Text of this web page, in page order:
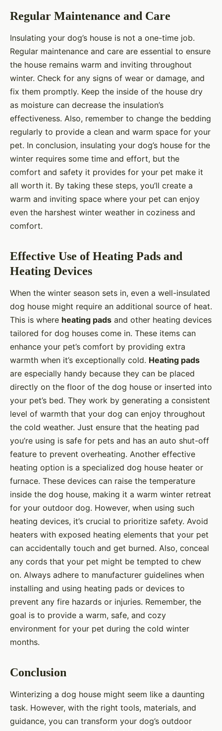
Regular Maintenance and Care
Insulating your dog’s house is not a one-time job.
Regular maintenance and care are essential to ensure
the house remains warm and inviting throughout
winter. Check for any signs of wear or damage, and
fix them promptly. Keep the inside of the house dry
as moisture can decrease the insulation’s
effectiveness. Also, remember to change the bedding
regularly to provide a clean and warm space for your
pet. In conclusion, insulating your dog’s house for the
winter requires some time and effort, but the
comfort and safety it provides for your pet make it
all worth it. By taking these steps, you’ll create a
warm and inviting space where your pet can enjoy
even the harshest winter weather in coziness and
comfort.
Effective Use of Heating Pads and
Heating Devices
When the winter season sets in, even a well-insulated
dog house might require an additional source of heat.
This is where heating pads and other heating devices
tailored for dog houses come in. These items can
enhance your pet’s comfort by providing extra
warmth when it’s exceptionally cold. Heating pads
are especially handy because they can be placed
directly on the floor of the dog house or inserted into
your pet’s bed. They work by generating a consistent
level of warmth that your dog can enjoy throughout
the cold weather. Just ensure that the heating pad
you’re using is safe for pets and has an auto shut-off
feature to prevent overheating. Another effective
heating option is a specialized dog house heater or
furnace. These devices can raise the temperature
inside the dog house, making it a warm winter retreat
for your outdoor dog. However, when using such
heating devices, it’s crucial to prioritize safety. Avoid
heaters with exposed heating elements that your pet
can accidentally touch and get burned. Also, conceal
any cords that your pet might be tempted to chew
on. Always adhere to manufacturer guidelines when
installing and using heating pads or devices to
prevent any fire hazards or injuries. Remember, the
goal is to provide a warm, safe, and cozy
environment for your pet during the cold winter
months.
Conclusion
Winterizing a dog house might seem like a daunting
task. However, with the right tools, materials, and
guidance, you can transform your dog’s outdoor